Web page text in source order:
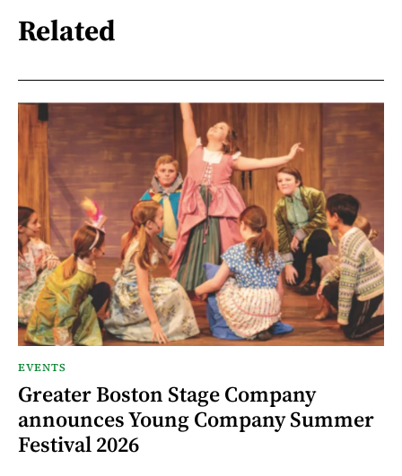
Related
EVENTS
Greater Boston Stage Company
announces Young Company Summer
Festival 2026